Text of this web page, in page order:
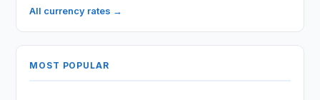
All currency rates →
MOST POPULAR